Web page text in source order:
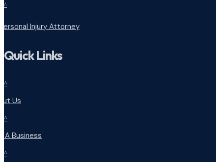
^
Injury Attorney
Quick Links
^
Us
^
A Business
^